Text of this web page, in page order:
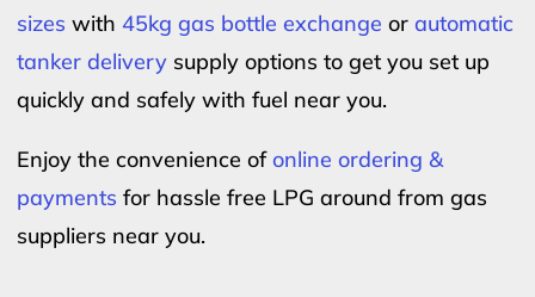
sizes with 45kg gas bottle exchange or automatic
tanker delivery supply options to get you set up
quickly and safely with fuel near you.
Enjoy the convenience ofonline ordering &
payments for hassle free LPG around from gas
suppliers near you.